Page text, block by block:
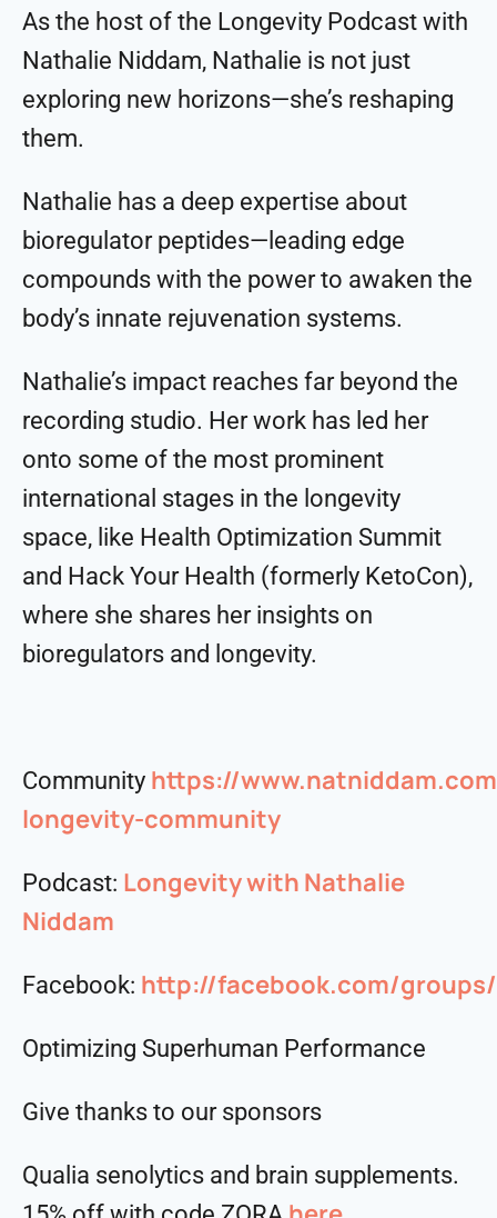
As the host of the Longevity Podcast with
Nathalie Niddam, Nathalie is not just
exploring new horizons—she’s reshaping
them.
Nathalie has a deep expertise about
bioregulator peptides—leading edge
compounds with the power to awaken the
body’s innate rejuvenation systems.
Nathalie’s impact reaches far beyond the
recording studio. Her work has led her
onto some of the most prominent
international stages in the longevity
space, like Health Optimization Summit
and Hack Your Health (formerly KetoCon),
where she shares her insights on
bioregulators and longevity.
Community https://
longevity-community
Podcast: Longevity with Nathalie
Niddam
Facebook: http://facebook.com/
Optimizing Superhuman Performance
Give thanks to our sponsors
Qualia senolytics and brain supplements.